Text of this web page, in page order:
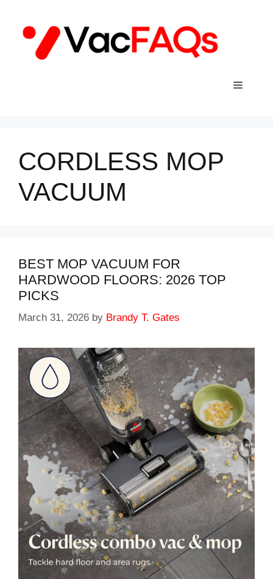
content
Menu
CORDLESS MOP
VACUUM
BEST MOP VACUUM FOR
HARDWOOD FLOORS: 2026 TOP
PICKS
March 31, 2026 by Brandy T. Gates